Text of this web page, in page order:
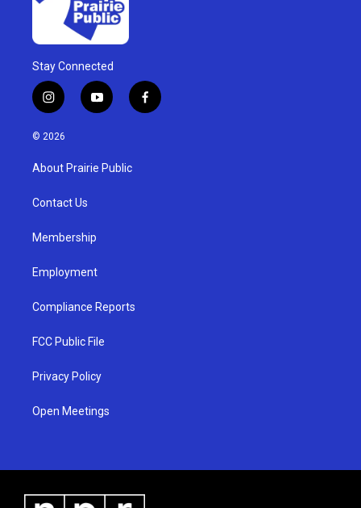
Stay Connected
i
n
s
a
g
a
y
o
u
b
f
a
© 2026
About Prairie Public
Contact Us
Membership
Employment
Compliance Reports
FCC Public File
Privacy Policy
Open Meetings